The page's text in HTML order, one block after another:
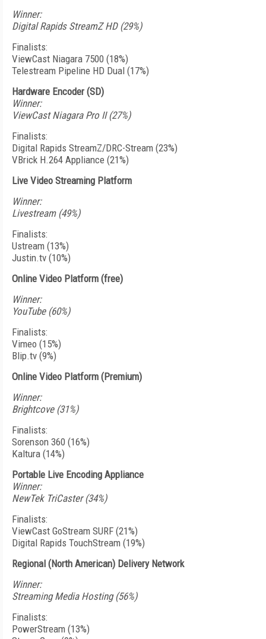
Winner:
Digital Rapids StreamZ HD (29%)
Finalists:
ViewCast Niagara 7500 (18%)
Telestream Pipeline HD Dual (17%)
Hardware Encoder (SD)
Winner:
ViewCast Niagara Pro II (27%)
Finalists:
Digital Rapids StreamZ/DRC-Stream (23%)
VBrick H.264 Appliance (21%)
Live Video Streaming Platform
Winner:
Livestream (49%)
Finalists:
Ustream (13%)
Justin.tv (10%)
Online Video Platform (free)
Winner:
YouTube (60%)
Finalists:
Vimeo (15%)
Blip.tv (9%)
Online Video Platform (Premium)
Winner:
Brightcove (31%)
Finalists:
Sorenson 360 (16%)
Kaltura (14%)
Portable Live Encoding Appliance
Winner:
NewTek TriCaster (34%)
Finalists:
ViewCast GoStream SURF (21%)
Digital Rapids TouchStream (19%)
Regional (North American) Delivery Network
Winner:
Streaming Media Hosting (56%)
Finalists:
PowerStream (13%)